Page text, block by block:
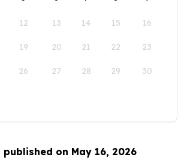
12 13 14 15 16
19 20 21 22 23
26 27 28 29 30
published on May 16, 2026